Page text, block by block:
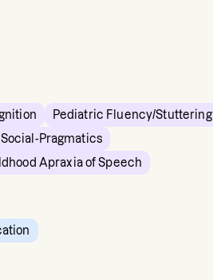
Pediatric Fluency/Stuttering
Pragmatics
Apraxia of Speech